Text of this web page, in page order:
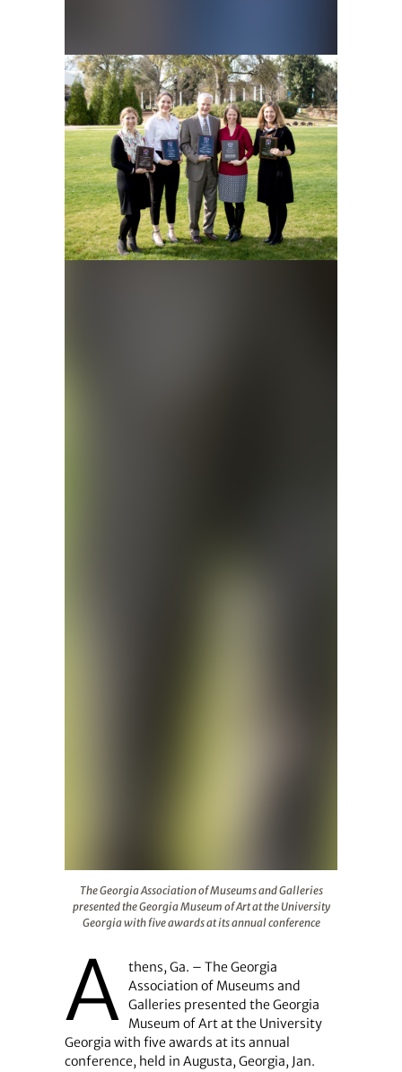
The Georgia Association of Museums and Galleries
presented the Georgia Museum of Art at the University
Georgia with five awards at its annual conference
A thens, Ga. – The Georgia
Association of Museums and
Galleries presented the Georgia
Museum of Art at the University
Georgia with five awards at its annual
conference, held in Augusta, Georgia, Jan.